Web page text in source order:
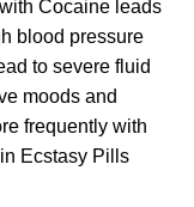
Cocaine leads
blood pressure
to severe fluid
moods and
frequently with
Ecstasy Pills